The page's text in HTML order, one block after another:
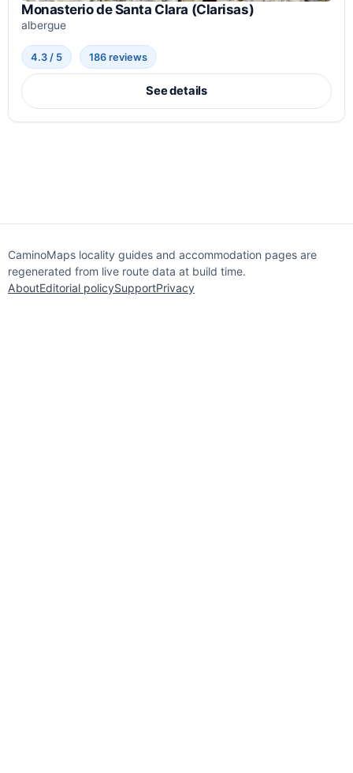
Monasterio de Santa Clara (Clarisas)
albergue
4.3 / 5 186 reviews
See details
CaminoMaps locality guides and accommodation pages are
regenerated from live route data at build time.
AboutEditorial policySupportPrivacy